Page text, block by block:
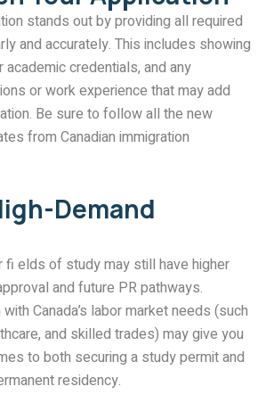
stands out by providing all required
and accurately. This includes showing
credentials, and any
or work experience that may add
Be sure to follow all the new
from Canadian immigration
Demand
fi elds of study may still have higher
and future PR pathways.
Canada’s labor market needs (such
and skilled trades) may give you
to both securing a study permit and
residency.